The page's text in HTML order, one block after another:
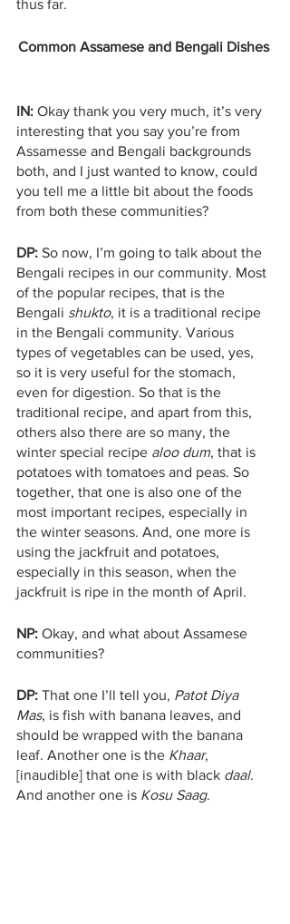
thus far.
Common Assamese and Bengali Dishes
IN: Okay thank you very much, it’s very
interesting that you say you’re from
Assamesse and Bengali backgrounds
both, and I just wanted to know, could
you tell me a little bit about the foods
from both these communities?
DP: So now, I’m going to talk about the
Bengali recipes in our community. Most
of the popular recipes, that is the
Bengali shukto, it is a traditional recipe
in the Bengali community. Various
types of vegetables can be used, yes,
so it is very useful for the stomach,
even for digestion. So that is the
traditional recipe, and apart from this,
others also there are so many, the
winter special recipe aloo dum, that is
potatoes with tomatoes and peas. So
together, that one is also one of the
most important recipes, especially in
the winter seasons. And, one more is
using the jackfruit and potatoes,
especially in this season, when the
jackfruit is ripe in the month of April.
NP: Okay, and what about Assamese
communities?
DP: That one I’ll tell you, Patot Diya
Mas, is fish with banana leaves, and
should be wrapped with the banana
leaf. Another one is the Khaar,
[inaudible] that one is with black daal.
And another one is Kosu Saag.